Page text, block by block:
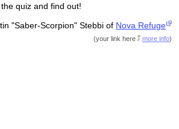
quiz and find out!
"Saber-Scorpion" Stebbi of Nova Refuge
(your link here more info)